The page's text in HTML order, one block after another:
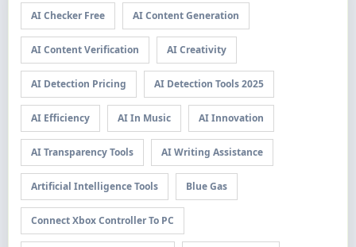
AI Checker Free AI Content Generation
AI Content Verification AI Creativity
AI Detection Pricing AI Detection Tools 2025
AI Efficiency AI In Music AI Innovation
AI Transparency Tools AI Writing Assistance
Artificial Intelligence Tools Blue Gas
Connect Xbox Controller To PC